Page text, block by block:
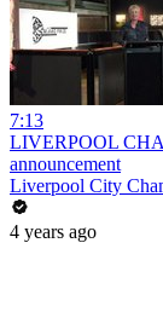
7:13
LIVERPOOL
announcement
Liverpool City
4 years ago